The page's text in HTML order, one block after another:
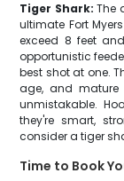
Tiger Shark: The
ultimate Fort
exceed 8 feet
opportunistic
best shot at one.
age, and mature
unmistakable.
they're smart,
consider a tiger
Time to Book